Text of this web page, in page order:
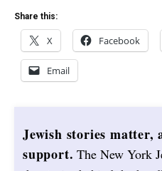
Share this:
X Facebook
Email
Jewish stories matter,
support. The New York